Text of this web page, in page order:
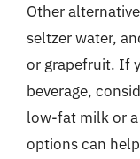
Other
seltzer water,
or grapefruit. If
beverage,
low-fat milk or
options can